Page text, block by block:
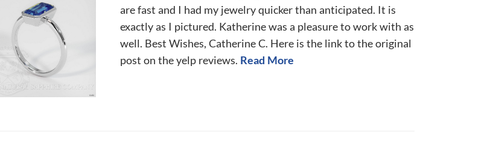
are fast and I had my jewelry quicker than anticipated. It is
exactly as I pictured. Katherine was a pleasure to work with as
well. Best Wishes, Catherine C. Here is the link to the original
post on the yelp reviews. Read More